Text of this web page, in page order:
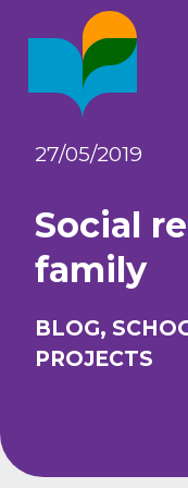
27/05/2019
Social
family
BLOG,
PROJECTS